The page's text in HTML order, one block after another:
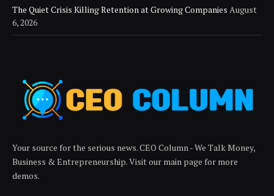
The Quiet Crisis Killing Retention at Growing Companies August
6, 2026
Your source for the serious news. CEO Column - We Talk Money,
Business & Entrepreneurship. Visit our main page for more
demos.